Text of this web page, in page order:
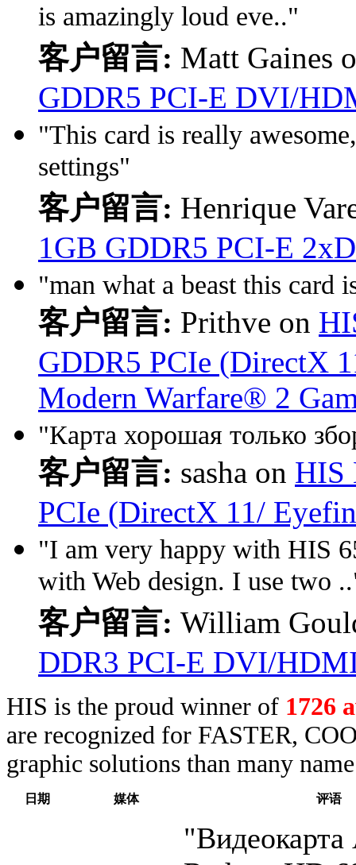
is amazingly loud eve.."
客户留言: Matt Gaines
GDDR5 PCI-E DVI/
"This card is really
settings"
客户留言: Henrique
1GB GDDR5 PCI-E
"man what a beast this card
客户留言: Prithve on
GDDR5 PCIe (DirectX
Modern Warfare® 2
"Карта хорошая только
客户留言: sasha on HIS
PCIe (DirectX 11/
"I am very happy with HIS
with Web design. I use two
客户留言: William
DDR3 PCI-E DVI/
HIS is the proud winner of 1726
are recognized for FASTER,
graphic solutions than many
日期 媒体 评语